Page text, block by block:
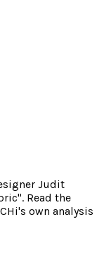
Judit
Read the
own analysis